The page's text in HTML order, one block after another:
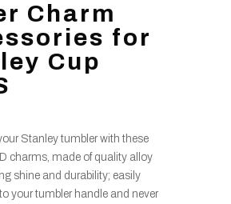
Charm
for
Cup
Stanley tumbler with these
charms, made of quality alloy
shine and durability; easily
your tumbler handle and never